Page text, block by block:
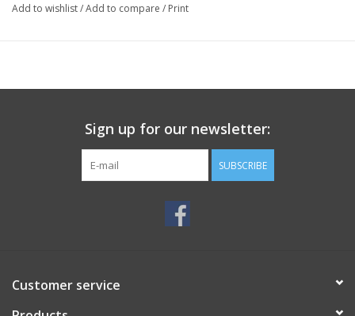
Add to wishlist/Add to compare / Print
Sign up for our newsletter:
SUBSCRIBE
Customer service